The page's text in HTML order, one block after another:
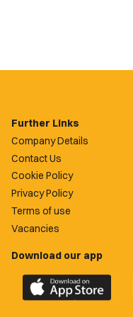
Further Links
Company Details
Contact Us
Cookie Policy
Privacy Policy
Terms of use
Vacancies
Download our app
Download
the